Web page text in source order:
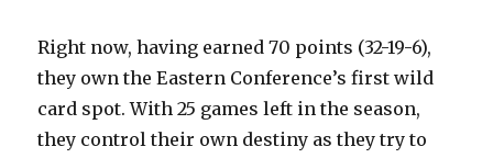
i
d
Right now, having earned 70 points (32-19-6),
they own the Eastern Conference’s first wild
card spot. With 25 games left in the season,
they control their own destiny as they try to